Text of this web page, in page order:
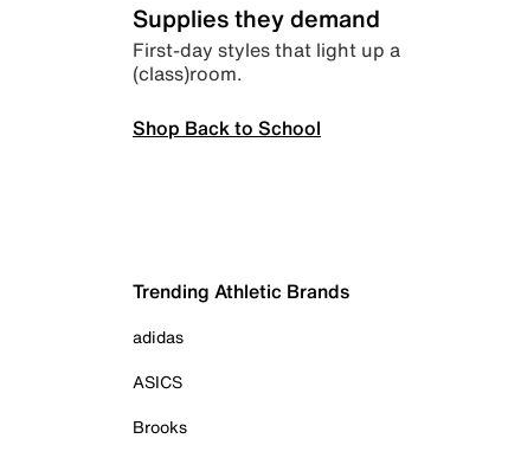
Supplies they demand
First-day styles that light up a
(class)room.
Shop Back to School
Trending Athletic Brands
adidas
ASICS
Brooks